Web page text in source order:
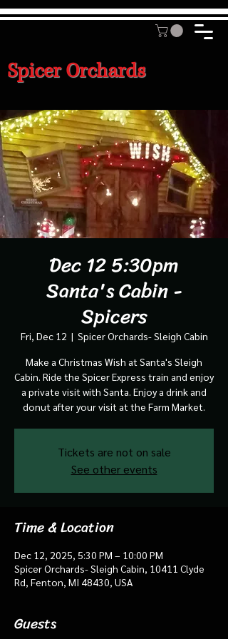
Spicer Orchards
Dec 12 5:30pm
Santa's Cabin -
Spicers
Fri, Dec 12
  |
Spicer Orchards- Sleigh Cabin
Make a Christmas Wish at Santa's Sleigh
Cabin. Ride the Spicer Express train and enjoy
a private visit with Santa. Enjoy a drink and
donut after your visit at the Farm Market.
Tickets are not on sale
See other events
Time & Location
Dec 12, 2025, 5:30 PM – 10:00 PM
Spicer Orchards- Sleigh Cabin, 10411 Clyde
Rd, Fenton, MI 48430, USA
Guests